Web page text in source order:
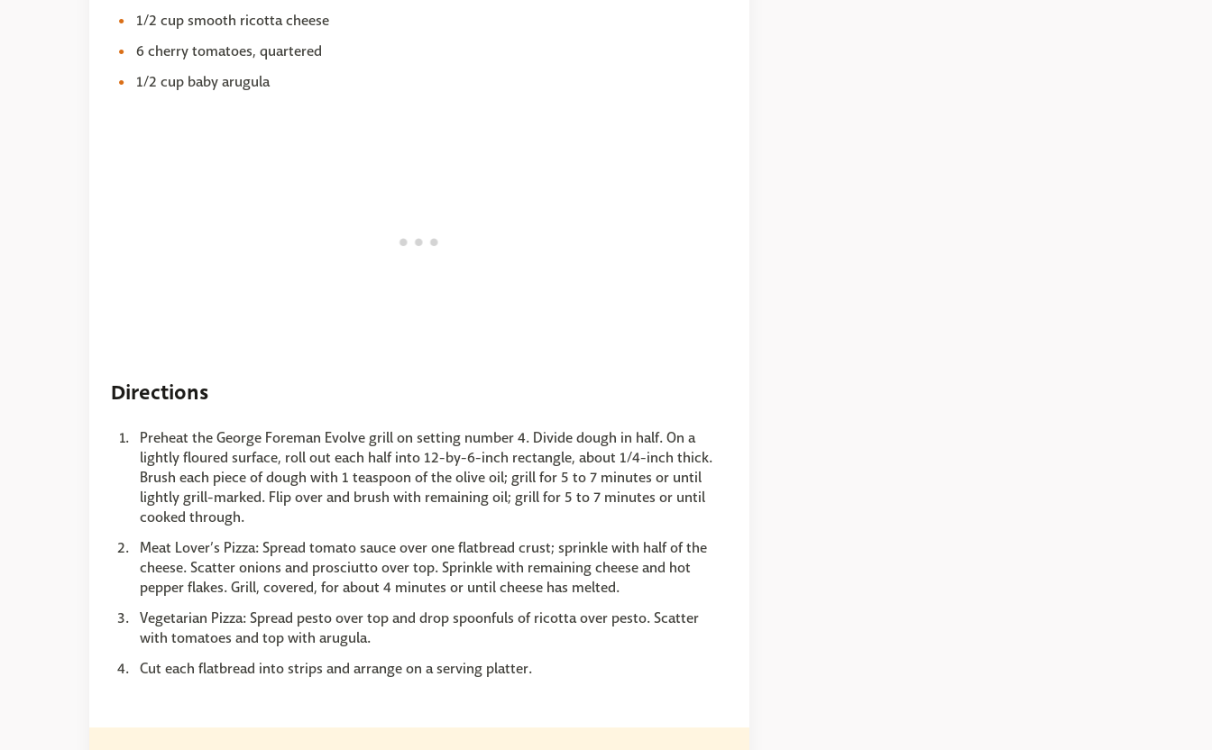
1/2 cup smooth ricotta cheese
6 cherry tomatoes, quartered
1/2 cup baby arugula
Directions
Preheat the George Foreman Evolve grill on setting number 4. Divide dough in half. On a
lightly floured surface, roll out each half into 12-by-6-inch rectangle, about 1/4-inch thick.
Brush each piece of dough with 1 teaspoon of the olive oil; grill for 5 to 7 minutes or until
lightly grill-marked. Flip over and brush with remaining oil; grill for 5 to 7 minutes or until
cooked through.
Meat Lover’s Pizza: Spread tomato sauce over one flatbread crust; sprinkle with half of the
cheese. Scatter onions and prosciutto over top. Sprinkle with remaining cheese and hot
pepper flakes. Grill, covered, for about 4 minutes or until cheese has melted.
Vegetarian Pizza: Spread pesto over top and drop spoonfuls of ricotta over pesto. Scatter
with tomatoes and top with arugula.
Cut each flatbread into strips and arrange on a serving platter.